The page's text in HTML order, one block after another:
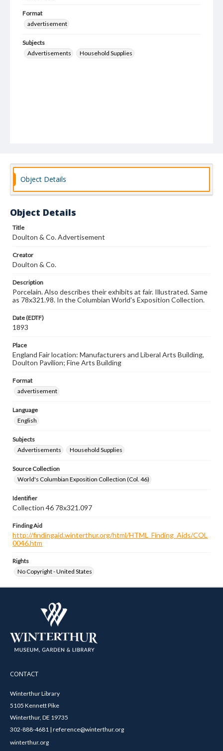
Format
advertisement
Subjects
Advertisements
Household Supplies
Object Details
Object Details
Title
Doulton & Co. Advertisement
Creator
Doulton & Co.
Description
Porcelain. Also describes their exhibits at fair. Illustrated. Same
as 78x321.98. In the Columbian World's Exposition Collection.
Date (EDTF)
1893
Place
England Fair location: Manufacturers and Liberal Arts Building,
Doulton Pavilion; Fine Arts Building
Format
advertisement
Language
English
Subjects
Advertisements
Household Supplies
Source Collection
World's Columbian Exposition Collection (Col. 46)
Identifier
Collection 46 78x321.097
Finding Aid
http://findingaid.winterthur.org/html/HTML_Finding_Aids/COL
0046.htm
Rights
No Copyright - United States
CONTACT
Winterthur Library
5105 Kennett Pike
Winterthur, DE 19735
302-888-4681 | reference@winterthur.org
winterthur.org